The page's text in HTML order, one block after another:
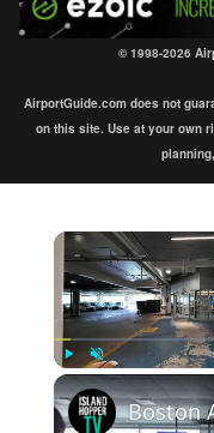
© 1998-2026
AirportGuide.com does not
on this site. Use at your own
Play Unmute